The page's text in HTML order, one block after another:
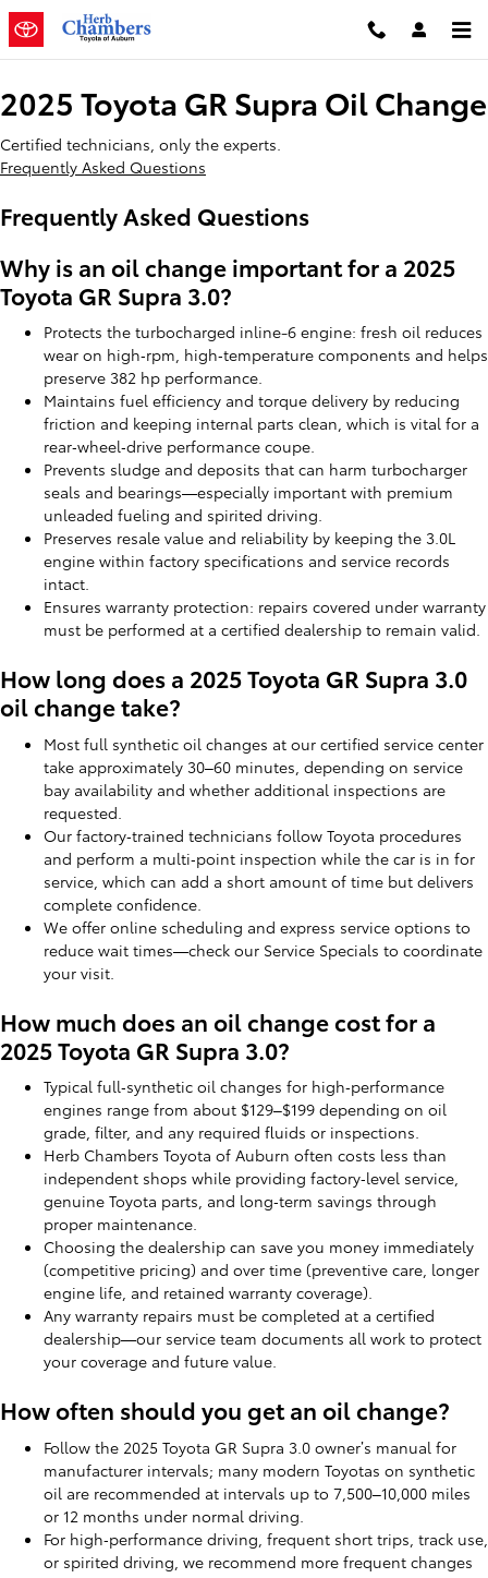
Skip to main content
2025 Toyota GR Supra Oil Change
2025 Toyota GR Supra Oil Change
Certified technicians, only the experts.
Frequently Asked Questions
Frequently Asked Questions
Why is an oil change important for a 2025
Toyota GR Supra 3.0?
Protects the turbocharged inline-6 engine: fresh oil reduces
wear on high‑rpm, high‑temperature components and helps
preserve 382 hp performance.
Maintains fuel efficiency and torque delivery by reducing
friction and keeping internal parts clean, which is vital for a
rear‑wheel‑drive performance coupe.
Prevents sludge and deposits that can harm turbocharger
seals and bearings—especially important with premium
unleaded fueling and spirited driving.
Preserves resale value and reliability by keeping the 3.0L
engine within factory specifications and service records
intact.
Ensures warranty protection: repairs covered under warranty
must be performed at a certified dealership to remain valid.
How long does a 2025 Toyota GR Supra 3.0
oil change take?
Most full synthetic oil changes at our certified service center
take approximately 30–60 minutes, depending on service
bay availability and whether additional inspections are
requested.
Our factory‑trained technicians follow Toyota procedures
and perform a multi‑point inspection while the car is in for
service, which can add a short amount of time but delivers
complete confidence.
We offer online scheduling and express service options to
reduce wait times—check our Service Specials to coordinate
your visit.
How much does an oil change cost for a
2025 Toyota GR Supra 3.0?
Typical full‑synthetic oil changes for high‑performance
engines range from about $129–$199 depending on oil
grade, filter, and any required fluids or inspections.
Herb Chambers Toyota of Auburn often costs less than
independent shops while providing factory‑level service,
genuine Toyota parts, and long‑term savings through
proper maintenance.
Choosing the dealership can save you money immediately
(competitive pricing) and over time (preventive care, longer
engine life, and retained warranty coverage).
Any warranty repairs must be completed at a certified
dealership—our service team documents all work to protect
your coverage and future value.
How often should you get an oil change?
Follow the 2025 Toyota GR Supra 3.0 owner’s manual for
manufacturer intervals; many modern Toyotas on synthetic
oil are recommended at intervals up to 7,500–10,000 miles
or 12 months under normal driving.
For high‑performance driving, frequent short trips, track use,
or spirited driving, we recommend more frequent changes